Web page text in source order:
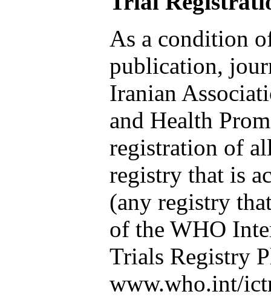
As a condition
publication,
Iranian
and Health
registration of
registry that is
(any registry
of the WHO
Trials Registry
www.who.int/